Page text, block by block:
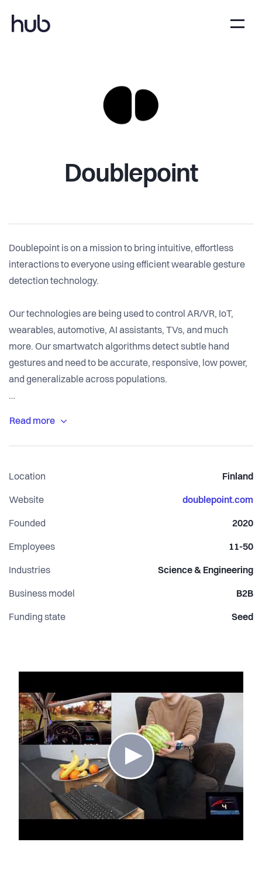
Doublepoint
Doublepoint is on a mission to bring intuitive, effortless
interactions to everyone using efficient wearable gesture
detection technology.
Our technologies are being used to control AR/VR, IoT,
wearables, automotive, AI assistants, TVs, and much
more. Our smartwatch algorithms detect subtle hand
gestures and need to be accurate, responsive, low power,
and generalizable across populations.
technology is being used by over 100k people today to
Location Finland
Website doublepoint.com
Founded 2020
Employees 11-50
Industries Science & Engineering
Business model B2B
Funding state Seed